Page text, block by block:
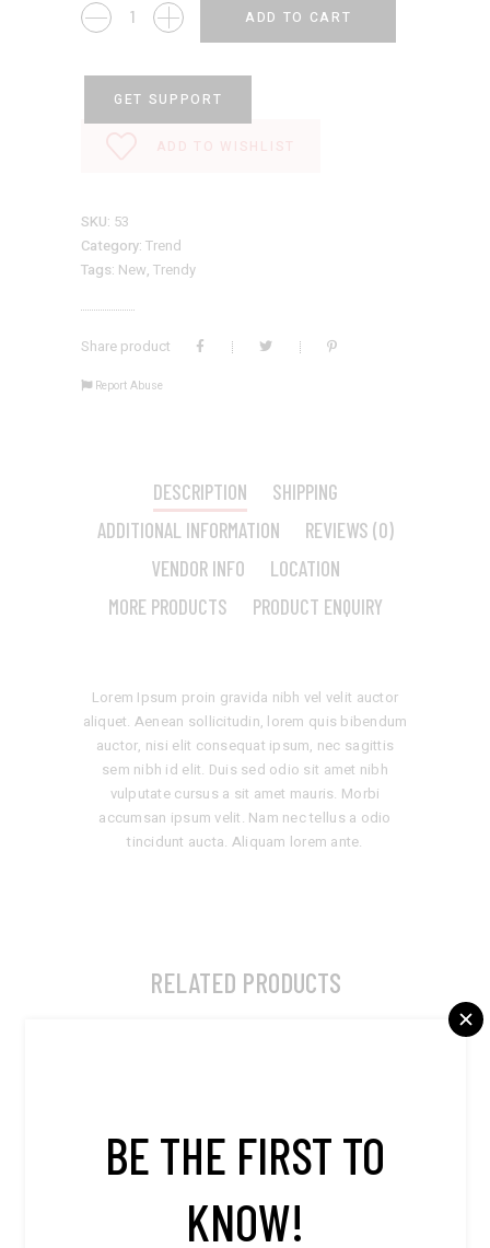
BE THE FIRST TO
KNOW!
Classic
Hat
ADD TO CART
GET SUPPORT
ADD TO WISHLIST
SKU: 53
Category: Trend
Tags: New, Trendy
Share product
Report Abuse
DESCRIPTION
SHIPPING
ADDITIONAL INFORMATION
REVIEWS (0)
VENDOR INFO
LOCATION
MORE PRODUCTS
PRODUCT ENQUIRY
Lorem Ipsum proin gravida nibh vel velit auctor
aliquet. Aenean sollicitudin, lorem quis bibendum
auctor, nisi elit consequat ipsum, nec sagittis
sem nibh id elit. Duis sed odio sit amet nibh
vulputate cursus a sit amet mauris. Morbi
accumsan ipsum velit. Nam nec tellus a odio
tincidunt aucta. Aliquam lorem ante.
RELATED PRODUCTS